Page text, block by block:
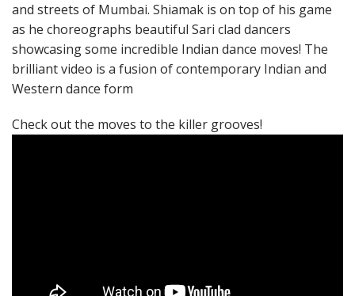
and streets of Mumbai. Shiamak is on top of his game
as he choreographs beautiful Sari clad dancers
showcasing some incredible Indian dance moves! The
brilliant video is a fusion of contemporary Indian and
Western dance form
Check out the moves to the killer grooves!